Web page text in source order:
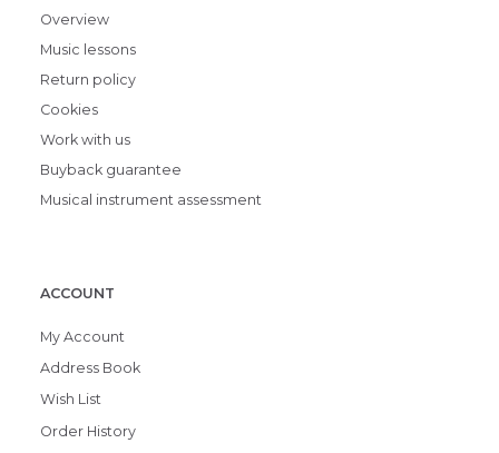
Overview
Music lessons
Return policy
Cookies
Work with us
Buyback guarantee
Musical instrument assessment
ACCOUNT
My Account
Address Book
Wish List
Order History